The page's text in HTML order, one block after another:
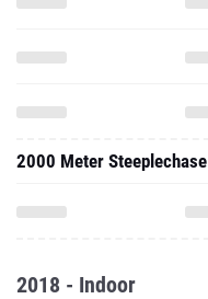
2000 Meter Steeplechase
2018 - Indoor